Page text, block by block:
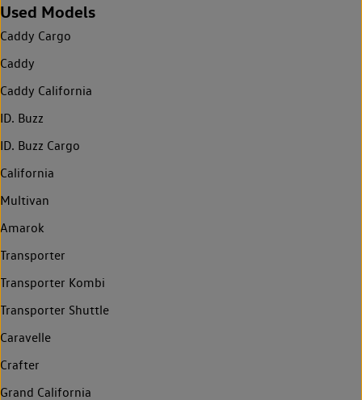
Used Models
Caddy Cargo
Caddy
Caddy California
ID. Buzz
ID. Buzz Cargo
California
Multivan
Amarok
Transporter
Transporter Kombi
Transporter Shuttle
Caravelle
Crafter
Grand California